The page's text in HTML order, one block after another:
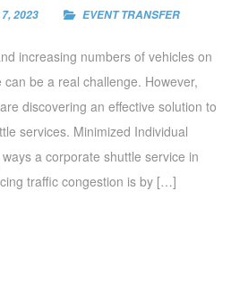
2023 EVENT TRANSFER
increasing numbers of vehicles on
be a real challenge. However,
discovering an effective solution to
services. Minimized Individual
a corporate shuttle service in
traffic congestion is by […]